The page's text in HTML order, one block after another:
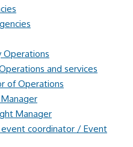
Operations
and services
of Operations
Manager
coordinator / Event